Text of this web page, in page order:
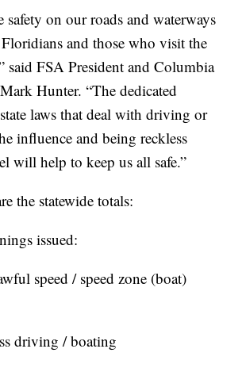
on our roads and waterways
and those who visit the
said FSA President and Columbia
Hunter. “The dedicated
laws that deal with driving or
influence and being reckless
will help to keep us all safe.”
the statewide totals:
issued:
speed / speed zone (boat)
driving / boating